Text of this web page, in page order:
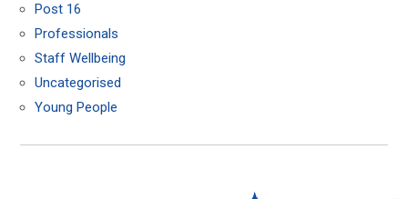
Post 16
Professionals
Staff Wellbeing
Uncategorised
Young People